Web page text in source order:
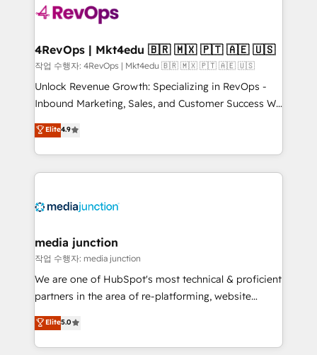
requirement). ✔️Helped over 25,000+ customers so
far with our HubSpot solutions. ✔️Bespoke apps &
on-demand bundle services. Connect with us today!
4RevOps | Mkt4edu 🇧🇷 🇲🇽 🇵🇹 🇦🇪 🇺🇸
작업 수행자: 4RevOps | Mkt4edu 🇧🇷 🇲🇽 🇵🇹 🇦🇪 🇺🇸
Unlock Revenue Growth: Specializing in RevOps -
Inbound Marketing, Sales, and Customer Success We
specialize in driving revenue growth for companies
across industries through tailored marketing, sales,
and customer success strategies, utilizing RevOps
methodologies. As Latin America's largest HubSpot
offer unparalleled insights. Operating in five
Mexico, USA, and Portugal—we've executed over a
hundred successful operations. Our approach,
rooted in RevOps principles, integrates analysis,
training, planning, and qualification. Leveraging
inbound marketing tactics, we focus on
understanding, nurturing, and converting leads.
Elite4.9
media junction
작업 수행자: media junction
We are one of HubSpot's most technical & proficient
partners in the area of re-platforming, website
design & development. We specialize in multi-hub
implementations for mid-market & enterprise
companies. We are woman-owned, powered by
Elite5.0